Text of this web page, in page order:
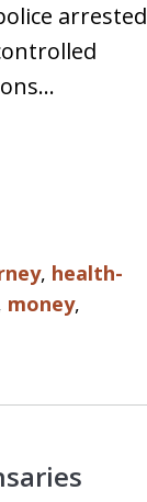
arrested
, health-
money,